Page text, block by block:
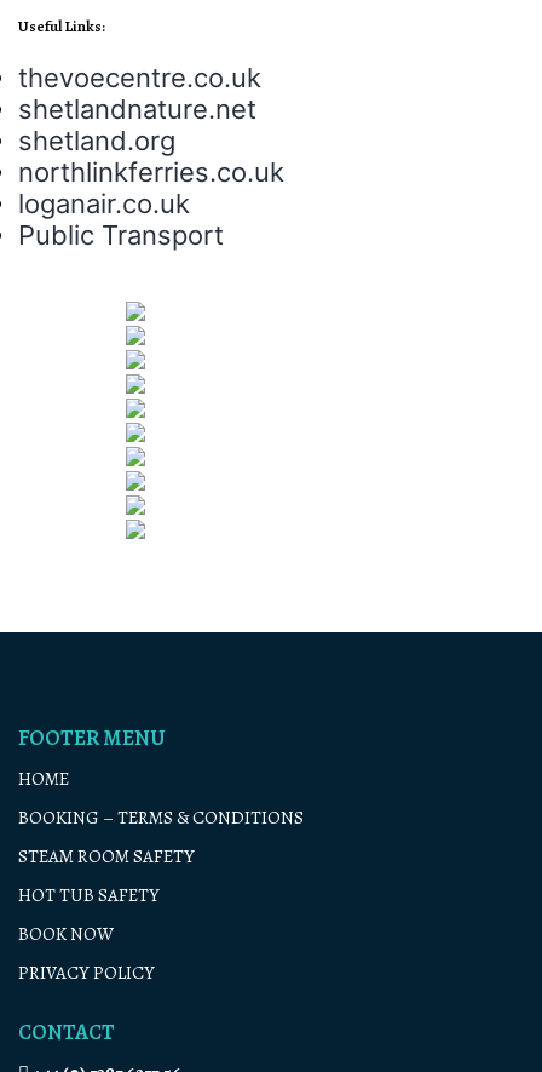
Useful Links:
thevoecentre.co.uk
shetlandnature.net
shetland.org
northlinkferries.co.uk
loganair.co.uk
Public Transport
FOOTER MENU
HOME
BOOKING – TERMS & CONDITIONS
STEAM ROOM SAFETY
HOT TUB SAFETY
BOOK NOW
PRIVACY POLICY
CONTACT